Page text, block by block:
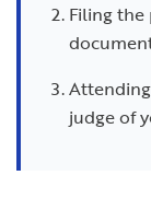
Filing
judge of